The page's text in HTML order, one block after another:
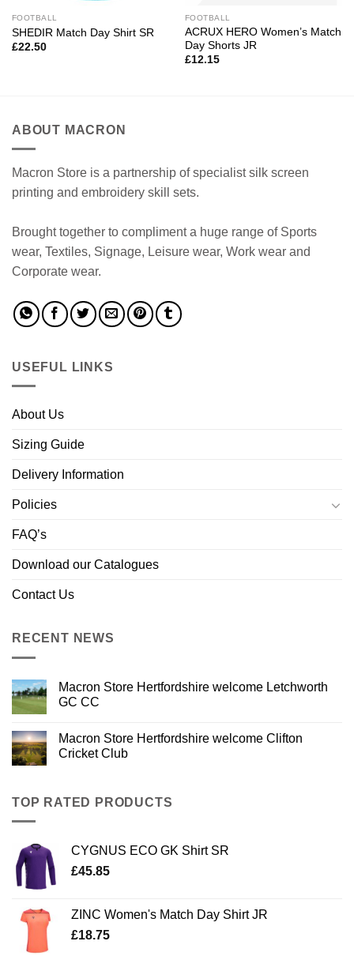
FOOTBALL
SHEDIR Match Day Shirt SR
£22.50
FOOTBALL
ACRUX HERO Women’s Match
Day Shorts JR
£12.15
ABOUT MACRON
Macron Store is a partnership of specialist silk screen
printing and embroidery skill sets.
Brought together to compliment a huge range of Sports
wear, Textiles, Signage, Leisure wear, Work wear and
Corporate wear.
USEFUL LINKS
About Us
Sizing Guide
Delivery Information
Policies
FAQ’s
Download our Catalogues
Contact Us
RECENT NEWS
Macron Store Hertfordshire welcome Letchworth
GC CC
Macron Store Hertfordshire welcome Clifton
Cricket Club
TOP RATED PRODUCTS
CYGNUS ECO GK Shirt SR
£45.85
ZINC Women's Match Day Shirt JR
£18.75